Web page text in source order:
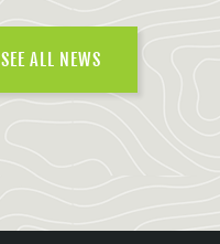
SEE ALL NEWS